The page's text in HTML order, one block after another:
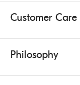
Customer Care
Philosophy